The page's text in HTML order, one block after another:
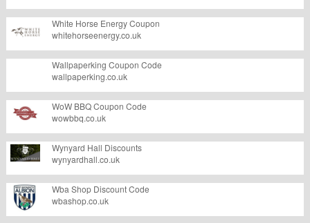
White Horse Energy Coupon
whitehorseenergy.co.uk
Wallpaperking Coupon Code
wallpaperking.co.uk
WoW BBQ Coupon Code
wowbbq.co.uk
Wynyard Hall Discounts
wynyardhall.co.uk
Wba Shop Discount Code
wbashop.co.uk